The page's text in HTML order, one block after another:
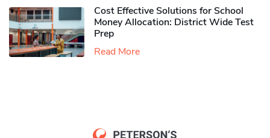
Cost Effective Solutions for School
Money Allocation: District Wide Test
Prep
Read More